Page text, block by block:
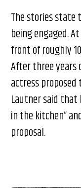
The stories state
being engaged.
front of roughly
After three years
actress proposed
Lautner said
in the kitchen”
proposal.